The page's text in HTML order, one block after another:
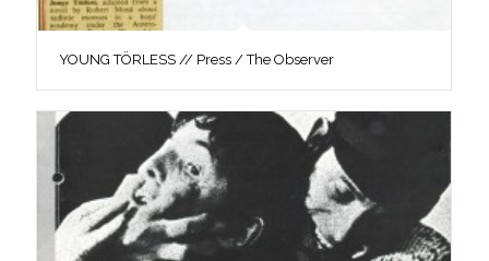
YOUNG TÖRLESS // Press / The Observer